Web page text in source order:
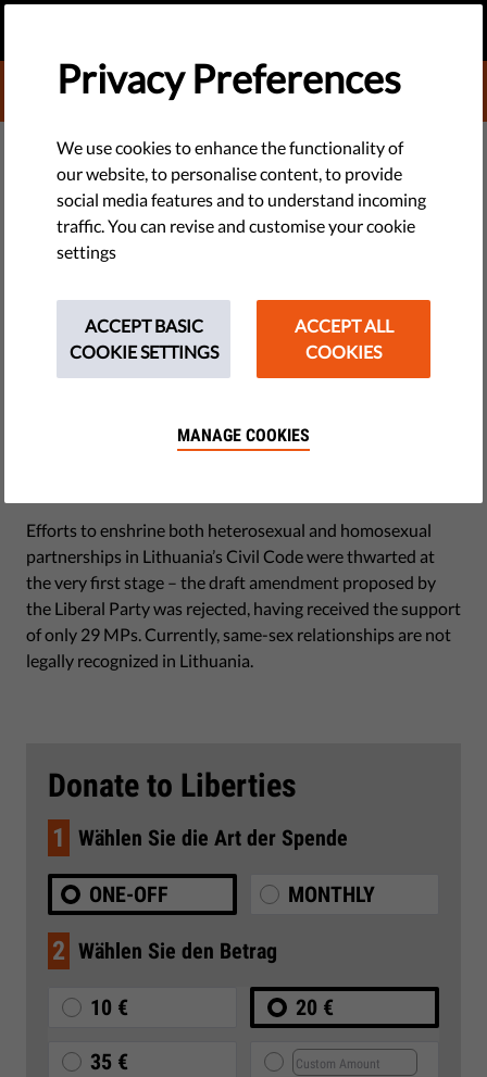
DONATE TO LIBERTIES
EU WATCH
Lithuanian MPs Reject Attempt
to Legalize Gender-Neutral
Efforts to enshrine both heterosexual and homosexual
partnerships in Lithuania’s Civil Code were thwarted at the
Efforts to enshrine both heterosexual and homosexual
partnerships in Lithuania’s Civil Code were thwarted at
the very first stage – the draft amendment proposed by
the Liberal Party was rejected, having received the support
of only 29 MPs. Currently, same-sex relationships are not
legally recognized in Lithuania.
Donate to Liberties
1 Wählen Sie die Art der Spende
ONE-OFF MONTHLY
2 Wählen Sie den Betrag
10 € 20 €
35 €
Privacy Preferences
We use cookies to enhance the functionality of
our website, to personalise content, to provide
social media features and to understand incoming
traffic. You can revise and customise your cookie
settings
ACCEPT BASIC
COOKIE SETTINGS
ACCEPT ALL
COOKIES
MANAGE COOKIES